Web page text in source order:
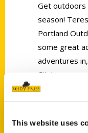
This website uses
Get outdoors
season!
Portland
some great
adventures
City!